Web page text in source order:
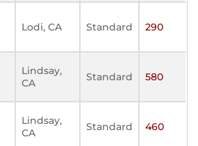
Lodi, CA Standard 290
Lindsay,
CA
Standard 580
Lindsay,
CA
Standard 460